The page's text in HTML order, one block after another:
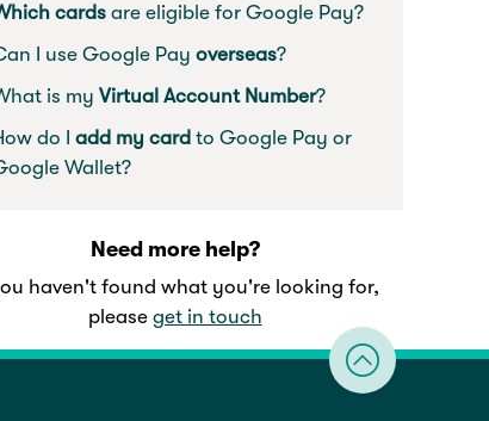
cards are eligible for Google Pay?
I use Google Payoverseas?
is myVirtual Account Number?
do Iadd my card to Google Pay or
Wallet?
Need more help?
haven't found what you're looking for,
please get in touch